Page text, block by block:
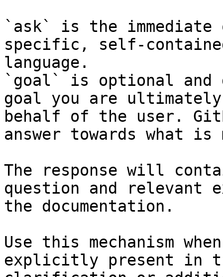
`ask` is the
specific, self-
language.
`goal` is optional and
goal you are
behalf of the user.
answer towards what
The response will
question and relevant
the documentation.
Use this mechanism
explicitly present in